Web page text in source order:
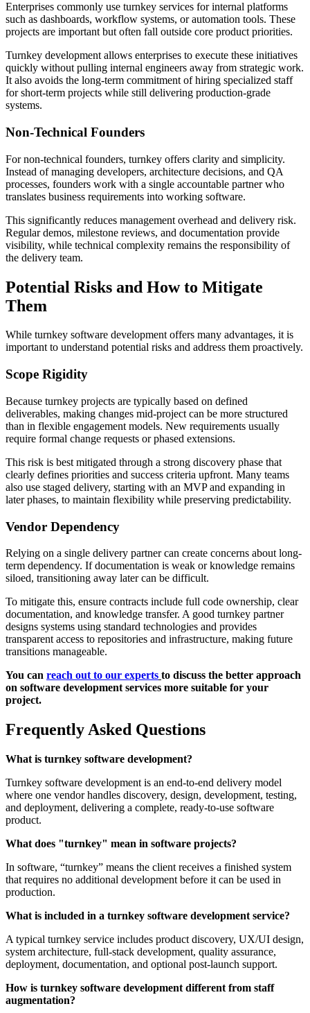
Enterprises commonly use turnkey services for internal platforms
such as dashboards, workflow systems, or automation tools. These
projects are important but often fall outside core product priorities.
Turnkey development allows enterprises to execute these initiatives
quickly without pulling internal engineers away from strategic work.
It also avoids the long-term commitment of hiring specialized staff
for short-term projects while still delivering production-grade
systems.
Non-Technical Founders
For non-technical founders, turnkey offers clarity and simplicity.
Instead of managing developers, architecture decisions, and QA
processes, founders work with a single accountable partner who
translates business requirements into working software.
This significantly reduces management overhead and delivery risk.
Regular demos, milestone reviews, and documentation provide
visibility, while technical complexity remains the responsibility of
the delivery team.
Potential Risks and How to Mitigate
Them
While turnkey software development offers many advantages, it is
important to understand potential risks and address them proactively.
Scope Rigidity
Because turnkey projects are typically based on defined
deliverables, making changes mid-project can be more structured
than in flexible engagement models. New requirements usually
require formal change requests or phased extensions.
This risk is best mitigated through a strong discovery phase that
clearly defines priorities and success criteria upfront. Many teams
also use staged delivery, starting with an MVP and expanding in
later phases, to maintain flexibility while preserving predictability.
Vendor Dependency
Relying on a single delivery partner can create concerns about long-
term dependency. If documentation is weak or knowledge remains
siloed, transitioning away later can be difficult.
To mitigate this, ensure contracts include full code ownership, clear
documentation, and knowledge transfer. A good turnkey partner
designs systems using standard technologies and provides
transparent access to repositories and infrastructure, making future
transitions manageable.
You can reach out to our experts to discuss the better approach
on software development services more suitable for your
project.
Frequently Asked Questions
What is turnkey software development?
Turnkey software development is an end-to-end delivery model
where one vendor handles discovery, design, development, testing,
and deployment, delivering a complete, ready-to-use software
product.
What does "turnkey" mean in software projects?
In software, “turnkey” means the client receives a finished system
that requires no additional development before it can be used in
production.
What is included in a turnkey software development service?
A typical turnkey service includes product discovery, UX/UI design,
system architecture, full-stack development, quality assurance,
deployment, documentation, and optional post-launch support.
How is turnkey software development different from staff
augmentation?